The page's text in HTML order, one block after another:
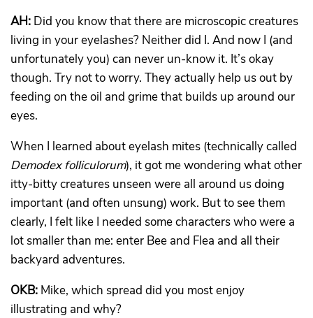
AH: Did you know that there are microscopic creatures
living in your eyelashes? Neither did I. And now I (and
unfortunately you) can never un-know it. It’s okay
though. Try not to worry. They actually help us out by
feeding on the oil and grime that builds up around our
eyes.
When I learned about eyelash mites (technically called
Demodexfolliculorum), it got me wondering what other
itty-bitty creatures unseen were all around us doing
important (and often unsung) work. But to see them
clearly, I felt like I needed some characters who were a
lot smaller than me: enter Bee and Flea and all their
backyard adventures.
OKB: Mike, which spread did you most enjoy
illustrating and why?